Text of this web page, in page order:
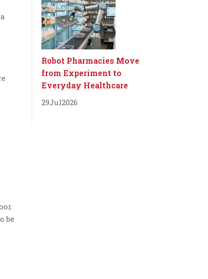
be
Robot Pharmacies Move
from Experiment to
Everyday Healthcare
29Jul2026